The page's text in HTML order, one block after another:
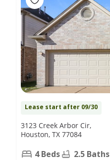
Lease start after 09/30
3123 Creek Arbor Cir,
Houston, TX 77084
4 Beds 2.5 Baths